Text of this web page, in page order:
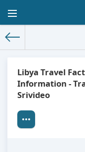
Libya Travel
Information -
Srivideo